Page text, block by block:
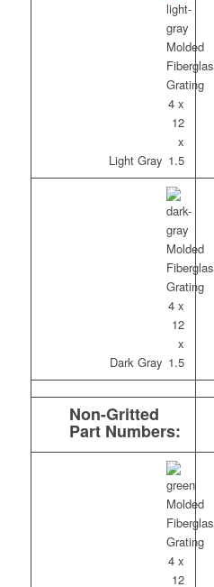
Light Gray
Dark Gray
Non-Gritted
Part Numbers: